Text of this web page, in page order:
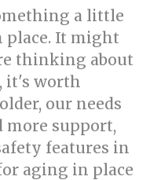
a little
place. It might
thinking about
it's worth
our needs
more support,
features in
aging in place